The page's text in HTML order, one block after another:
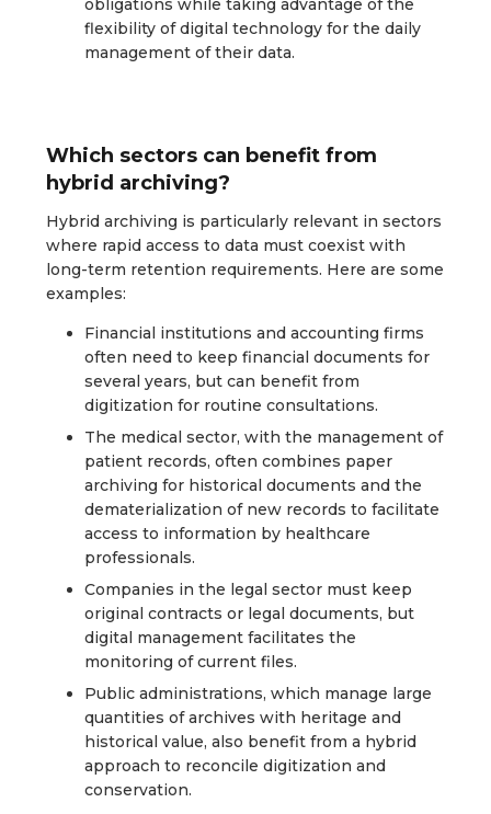
obligations while taking advantage of the
flexibility of digital technology for the daily
management of their data.
Which sectors can benefit from
hybrid archiving?
Hybrid archiving is particularly relevant in sectors
where rapid access to data must coexist with
long-term retention requirements. Here are some
examples:
Financial institutions and accounting firms
often need to keep financial documents for
several years, but can benefit from
digitization for routine consultations.
The medical sector, with the management of
patient records, often combines paper
archiving for historical documents and the
dematerialization of new records to facilitate
access to information by healthcare
professionals.
Companies in the legal sector must keep
original contracts or legal documents, but
digital management facilitates the
monitoring of current files.
Public administrations, which manage large
quantities of archives with heritage and
historical value, also benefit from a hybrid
approach to reconcile digitization and
conservation.